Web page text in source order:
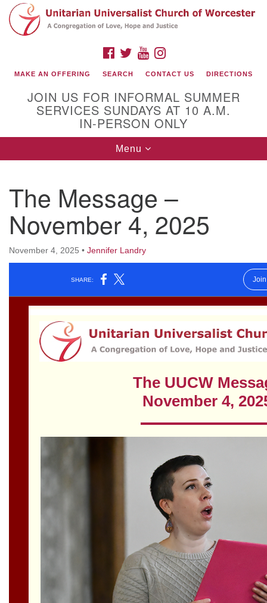
Search
for:
Google
Map
(508) 853-1942
Email Us
Worcester, Massachusetts 01605-3117
Office Hours:
Mon, Wed 9 am - 3 pm
office@uucworcester.org. Voicemails will be returned
as soon as possible. Thank you!
FACEBOOK
TWITTERYOUTUBE
MAKE AN OFFERING SEARCH CONTACT US DIRECTIONS
JOIN US FOR INFORMAL SUMMER
SERVICES SUNDAYS AT 10 A.M.
IN-PERSON ONLY
Toggle
navigation
Menu
The Message –
November 4, 2025
November 4, 2025 • Jennifer Landry